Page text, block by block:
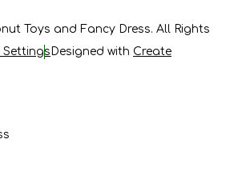
Toys and Fancy Dress. All Rights
Settings Designed with Create